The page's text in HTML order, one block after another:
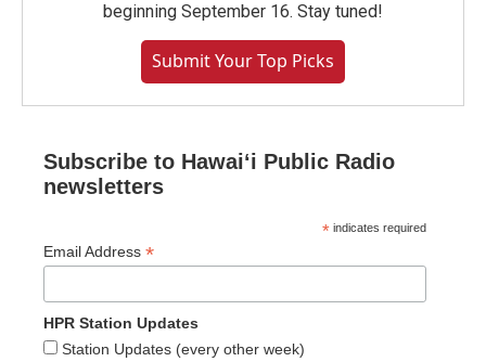
beginning September 16. Stay tuned!
Submit Your Top Picks
Subscribe to Hawaiʻi Public Radio
newsletters
* indicates required
Email Address *
HPR Station Updates
Station Updates (every other week)